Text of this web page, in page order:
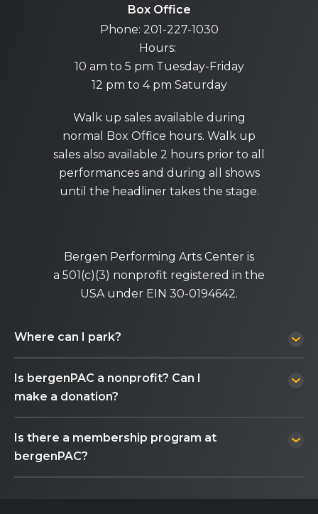
Box Office
Phone: 201-227-1030
Hours:
10 am to 5 pm Tuesday-Friday
12 pm to 4 pm Saturday
Walk up sales available during
normal Box Office hours. Walk up
sales also available 2 hours prior to all
performances and during all shows
until the headliner takes the stage.
Bergen Performing Arts Center is
a 501(c)(3) nonprofit registered in the
USA under EIN 30-0194642.
Where can I park?
Is bergenPAC a nonprofit? Can I
make a donation?
Is there a membership program at
bergenPAC?